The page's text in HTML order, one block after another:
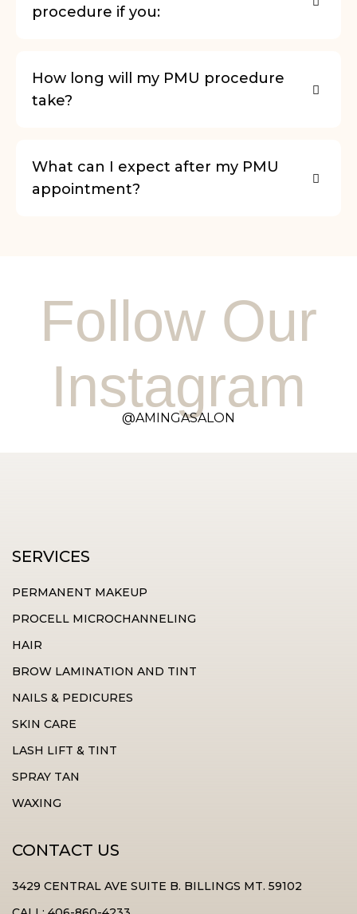
procedure if you:
How long will my PMU procedure
take?
What can I expect after my PMU
appointment?
Follow Our
Instagram
@AMINGASALON
SERVICES
PERMANENT MAKEUP
PROCELL MICROCHANNELING
HAIR
BROW LAMINATION AND TINT
NAILS & PEDICURES
SKIN CARE
LASH LIFT & TINT
SPRAY TAN
WAXING
CONTACT US
3429 CENTRAL AVE SUITE B. BILLINGS MT. 59102